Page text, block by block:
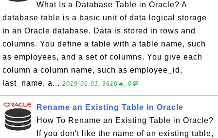
What Is a Database Table in Oracle? A
database table is a basic unit of data logical storage
in an Oracle database. Data is stored in rows and
columns. You define a table with a table name, such
as employees, and a set of columns. You give each
column a column name, such as employee_id,
last_name, a... 2019-06-01, 3610🔥, 0💬
Rename an Existing Table in Oracle
How To Rename an Existing Table in Oracle?
If you don't like the name of an existing table,